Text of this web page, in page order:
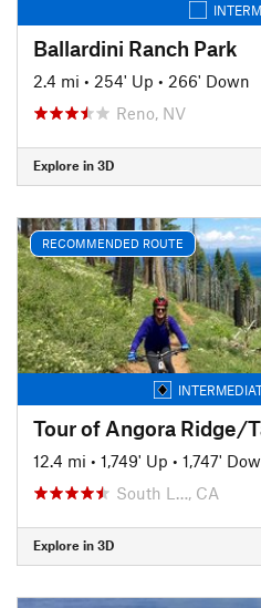
Ballardini Ranch Park
2.4 mi • 254' Up • 266' Down
Reno, NV
Explore in 3D
RECOMMENDED ROUTE
Tour of Angora Ridge/
12.4 mi • 1,749' Up • 1,747'
South L…, CA
Explore in 3D